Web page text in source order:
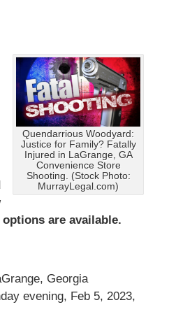
Quendarrious Woodyard:
Justice for Family? Fatally
Injured in LaGrange, GA
Convenience Store
Shooting. (Stock Photo:
MurrayLegal.com)
are available.
Georgia
evening, Feb 5, 2023,